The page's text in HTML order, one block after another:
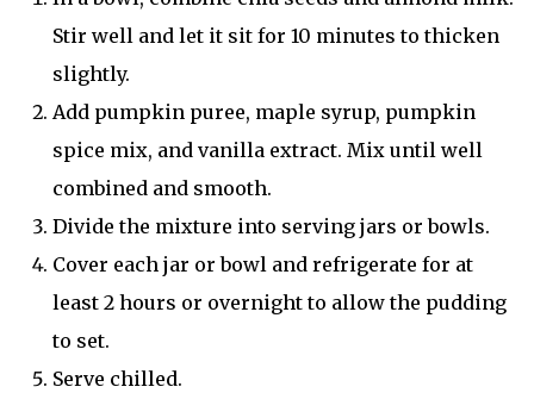
Stir well and let it sit for 10 minutes to thicken
slightly.
Add pumpkin puree, maple syrup, pumpkin
spice mix, and vanilla extract. Mix until well
combined and smooth.
Divide the mixture into serving jars or bowls.
Cover each jar or bowl and refrigerate for at
least 2 hours or overnight to allow the pudding
to set.
Serve chilled.